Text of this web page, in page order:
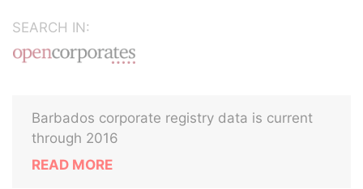
SEARCH IN:
Barbados corporate registry data is current
through 2016
READ MORE